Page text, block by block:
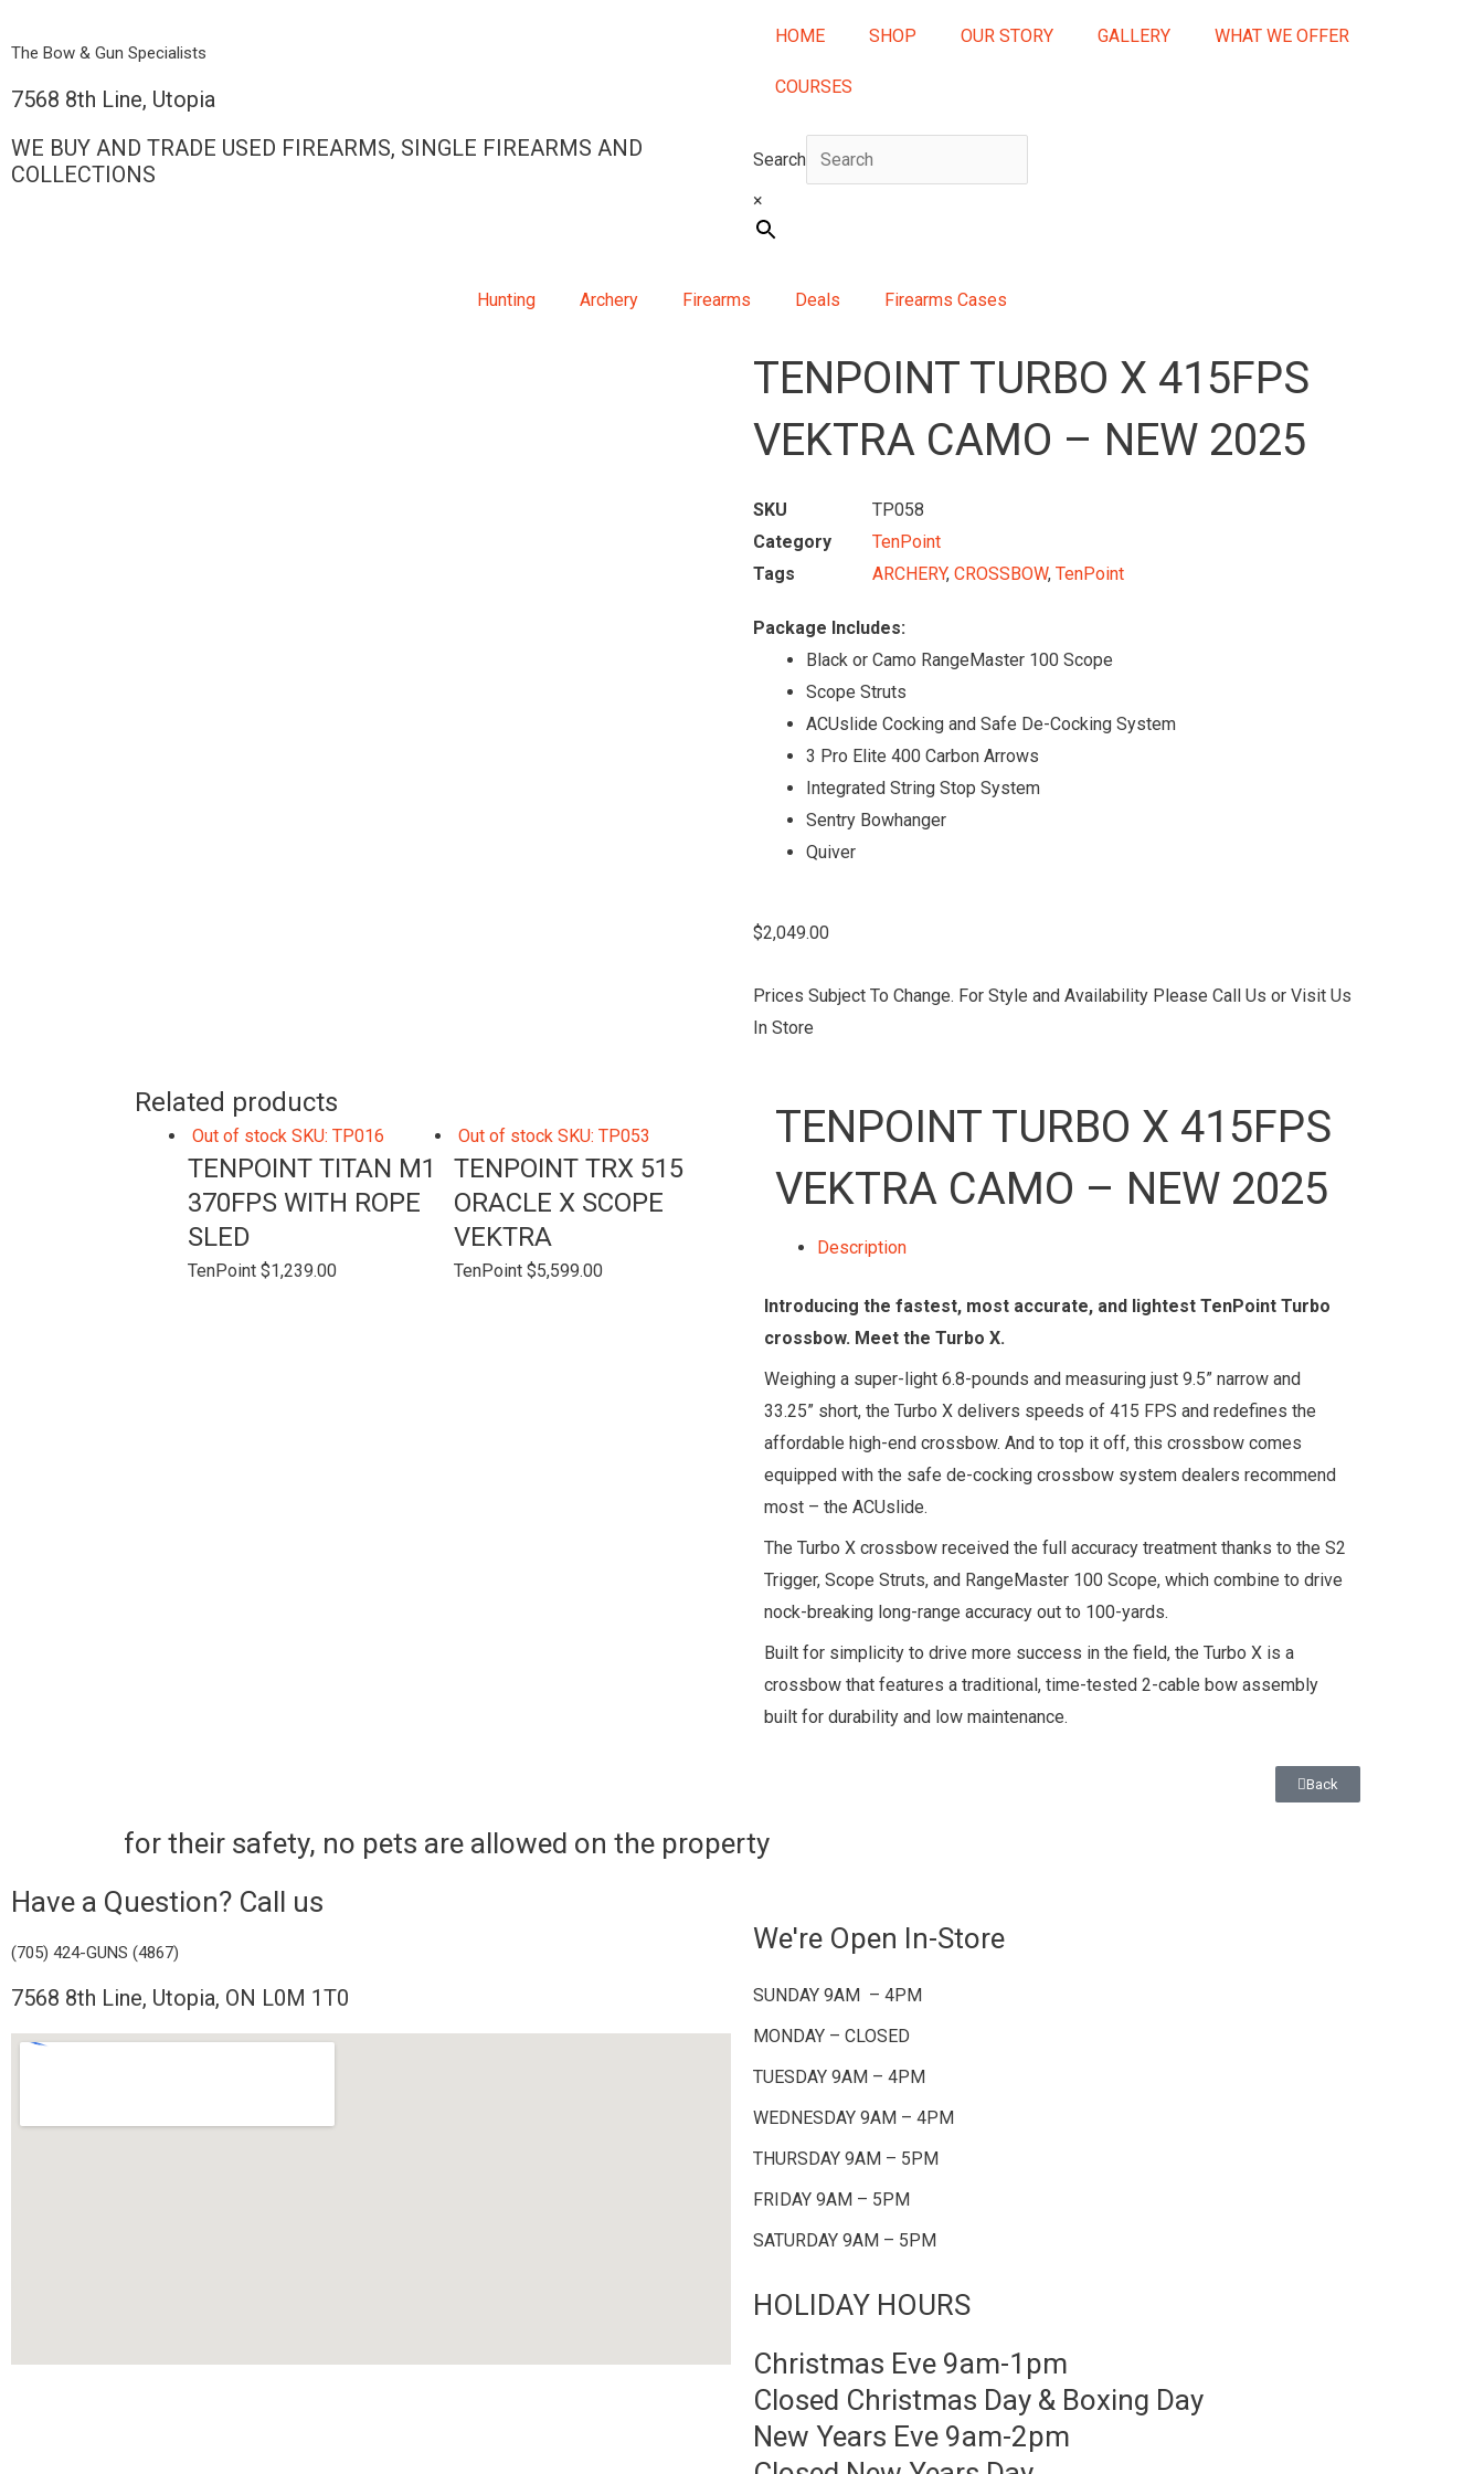
toThe Bow & Gun Specialists
7568 8th Line, Utopia
HOME SHOP OUR STORY GALLERY WHAT WE OFFER
COURSES
WE BUY AND TRADE USED FIREARMS, SINGLE FIREARMS AND
COLLECTIONS
Search
×
Hunting Archery Firearms Deals Firearms Cases
TENPOINT TURBO X 415FPS
VEKTRA CAMO – NEW 2025
SKU
TP058
Category
TenPoint
Tags
ARCHERY, CROSSBOW, TenPoint
Package Includes:
Black or Camo RangeMaster 100 Scope
Scope Struts
ACUslide Cocking and Safe De-Cocking System
3 Pro Elite 400 Carbon Arrows
Integrated String Stop System
Sentry Bowhanger
Quiver
$2,049.00
Prices Subject To Change. For Style and Availability Please Call Us or Visit Us
In Store
Related products
Out of stock SKU: TP016
TENPOINT TITAN M1
370FPS WITH ROPE
SLED
TenPoint $1,239.00
Out of stock SKU: TP053
TENPOINT TRX 515
ORACLE X SCOPE
VEKTRA
TenPoint $5,599.00
TENPOINT TURBO X 415FPS
VEKTRA CAMO – NEW 2025
Description
Introducing the fastest, most accurate, and lightest TenPoint Turbo
crossbow. Meet the Turbo X.
Weighing a super-light 6.8-pounds and measuring just 9.5” narrow and
33.25” short, the Turbo X delivers speeds of 415 FPS and redefines the
affordable high-end crossbow. And to top it off, this crossbow comes
equipped with the safe de-cocking crossbow system dealers recommend
most – the ACUslide.
The Turbo X crossbow received the full accuracy treatment thanks to the S2
Trigger, Scope Struts, and RangeMaster 100 Scope, which combine to drive
nock-breaking long-range accuracy out to 100-yards.
Built for simplicity to drive more success in the field, the Turbo X is a
crossbow that features a traditional, time-tested 2-cable bow assembly
built for durability and low maintenance.
Back
for their safety, no pets are allowed on the property
Have a Question? Call us
(705) 424-GUNS (4867)
7568 8th Line, Utopia, ON L0M 1T0
We're Open In-Store
SUNDAY 9AM – 4PM
MONDAY – CLOSED
TUESDAY 9AM – 4PM
WEDNESDAY 9AM – 4PM
THURSDAY 9AM – 5PM
FRIDAY 9AM – 5PM
SATURDAY 9AM – 5PM
HOLIDAY HOURS
Christmas Eve 9am-1pm
Closed Christmas Day & Boxing Day
New Years Eve 9am-2pm